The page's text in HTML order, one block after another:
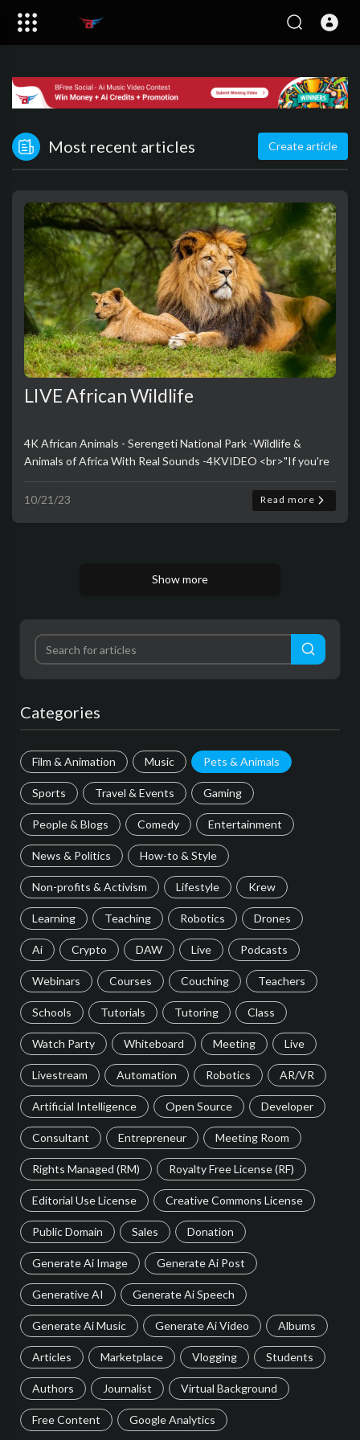
Most recent articles Create article
LIVE African Wildlife
4K African Animals - Serengeti National Park -Wildlife &
Animals of Africa With Real Sounds -4KVIDEO <br>"If you're
looking for a way to unwind and escape into the natura..
10/21/23
Read more
Show more
Categories
Film & Animation Music Pets & Animals
Sports Travel & Events Gaming
People & Blogs Comedy Entertainment
News & Politics How-to & Style
Non-profits & Activism Lifestyle Krew
Learning Teaching Robotics Drones
Ai Crypto DAW Live Podcasts
Webinars Courses Couching Teachers
Schools Tutorials Tutoring Class
Watch Party Whiteboard Meeting Live
Livestream Automation Robotics AR/VR
Artificial Intelligence Open Source Developer
Consultant Entrepreneur Meeting Room
Rights Managed (RM) Royalty Free License (RF)
Editorial Use License Creative Commons License
Public Domain Sales Donation
Generate Ai Image Generate Ai Post
Generative AI Generate Ai Speech
Generate Ai Music Generate Ai Video Albums
Articles Marketplace Vlogging Students
Authors Journalist Virtual Background
Free Content Google Analytics